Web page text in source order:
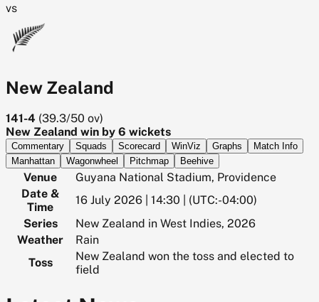
vs
New Zealand
141-4 (39.3/50 ov)
New Zealand win by 6 wickets
Commentary Squads Scorecard WinViz Graphs
Match Info
Manhattan
Wagonwheel Pitchmap Beehive
Venue
Guyana National Stadium, Providence
Date &
Time
16 July 2026 | 14:30 | (UTC:-04:00)
Series
New Zealand in West Indies, 2026
Weather
Rain
Toss
New Zealand won the toss and elected to
field